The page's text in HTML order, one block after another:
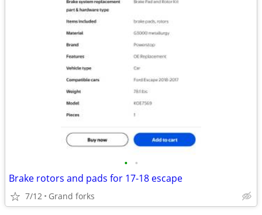
• •
Brake rotors and pads for 17-18 escape
7/12 Grand forks